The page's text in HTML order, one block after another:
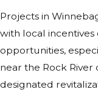
Projects in
with local
opportunities,
near the Rock
designated